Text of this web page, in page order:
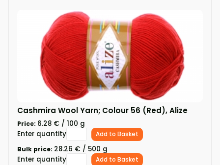
Cashmira Wool Yarn; Colour 56 (Red), Alize
Price: 6.28 € / 100 g
Enter quantity
Add to Basket
Bulk price: 28.26 € / 500 g
Enter quantity
Add to Basket